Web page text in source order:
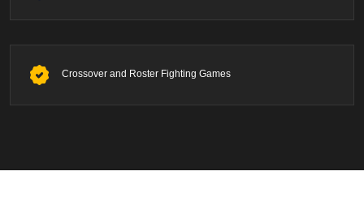
Crossover and Roster Fighting Games